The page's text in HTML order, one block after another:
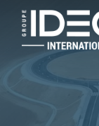
main
content